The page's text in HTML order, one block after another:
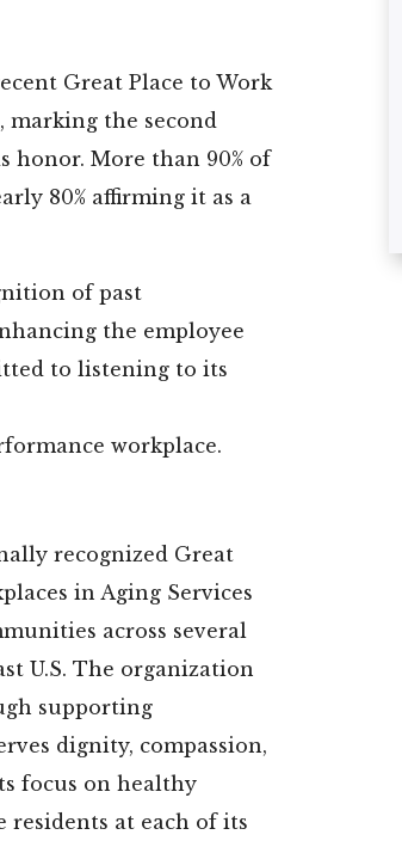
Great Place to Work
marking the second
honor. More than 90% of
80% affirming it as a
of past
the employee
to listening to its
workplace.
recognized Great
in Aging Services
across several
U.S. The organization
supporting
dignity, compassion,
focus on healthy
residents at each of its